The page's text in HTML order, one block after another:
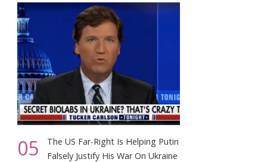
05
The US Far-Right Is Helping Putin
Falsely Justify His War On Ukraine